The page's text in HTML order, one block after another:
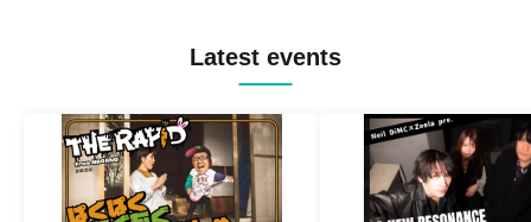
Latest events